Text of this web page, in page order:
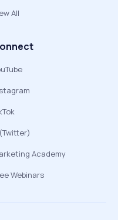
All
Academy
Webinars